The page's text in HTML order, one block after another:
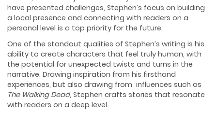
have presented challenges, Stephen’s focus on building
a local presence and connecting with readers on a
personal level is a top priority for the future.
One of the standout qualities of Stephen’s writing is his
ability to create characters that feel truly human, with
the potential for unexpected twists and turns in the
narrative. Drawing inspiration from his firsthand
experiences, but also drawing from influences such as
The Walking Dead, Stephen crafts stories that resonate
with readers on a deep level.